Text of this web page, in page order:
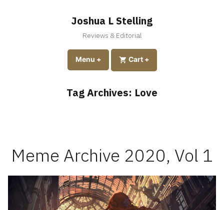
Joshua L Stelling
Reviews & Editorial
Menu +expanded
collapsedCart +expanded
collapsed
Tag Archives: Love
Meme Archive 2020, Vol 1